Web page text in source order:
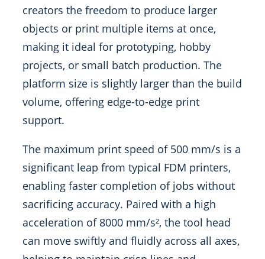
creators the freedom to produce larger
objects or print multiple items at once,
making it ideal for prototyping, hobby
projects, or small batch production. The
platform size is slightly larger than the build
volume, offering edge-to-edge print
support.
The maximum print speed of 500 mm/s is a
significant leap from typical FDM printers,
enabling faster completion of jobs without
sacrificing accuracy. Paired with a high
acceleration of 8000 mm/s², the tool head
can move swiftly and fluidly across all axes,